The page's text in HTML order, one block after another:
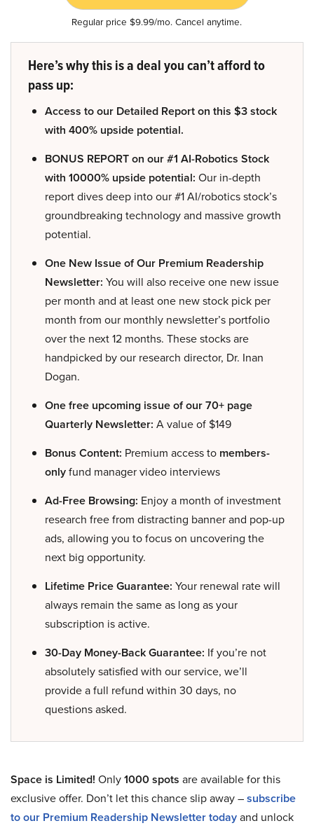
Regular price $9.99/mo. Cancel anytime.
Here’s why this is a deal you can’t afford to
pass up:
Access to our Detailed Report on this $3 stock
with 400% upside potential.
BONUS REPORT on our #1 AI-Robotics Stock
with 10000% upside potential: Our in-depth
report dives deep into our #1 AI/robotics stock’s
groundbreaking technology and massive growth
potential.
One New Issue of Our Premium Readership
Newsletter: You will also receive one new issue
per month and at least one new stock pick per
month from our monthly newsletter’s portfolio
over the next 12 months. These stocks are
handpicked by our research director, Dr. Inan
Dogan.
One free upcoming issue of our 70+ page
Quarterly Newsletter: A value of $149
Bonus Content: Premium access to members-
onlyfund manager video interviews
Ad-Free Browsing: Enjoy a month of investment
research free from distracting banner and pop-up
ads, allowing you to focus on uncovering the
next big opportunity.
Lifetime Price Guarantee: Your renewal rate will
always remain the same as long as your
subscription is active.
30-Day Money-Back Guarantee: If you’re not
absolutely satisfied with our service, we’ll
provide a full refund within 30 days, no
questions asked.
Space is Limited! Only1000 spots are available for this
exclusive offer. Don’t let this chance slip away –subscribe
to our Premium Readership Newsletter todayand unlock